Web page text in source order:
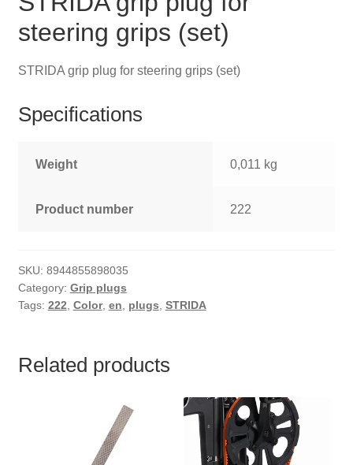
steering grips (set)
STRIDA grip plug for steering grips (set)
Specifications
Weight 0,011 kg
Product number 222
SKU: 8944855898035
Category: Grip plugs
Tags: 222 Color, en plugs STRIDA
Related products